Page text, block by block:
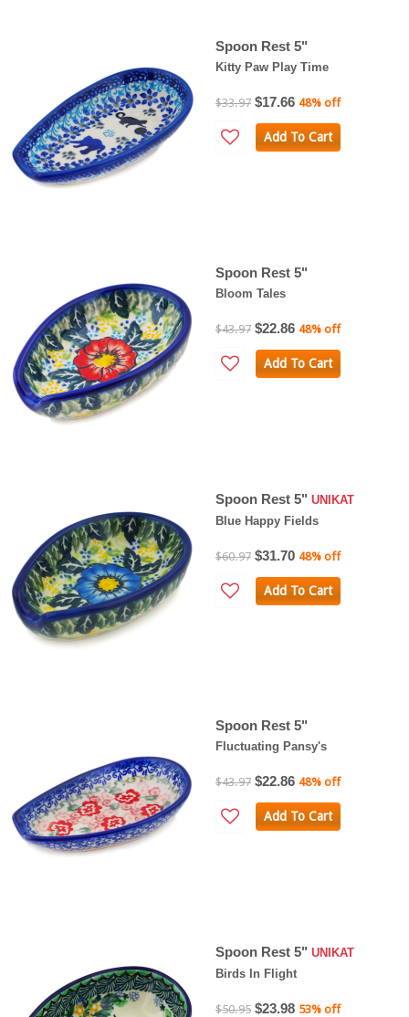
Spoon Rest 5"
Kitty Paw Play Time
$33.97 $17.66 48% off
Add To Cart
Spoon Rest 5"
Bloom Tales
$43.97 $22.86 48% off
Add To Cart
Spoon Rest 5" UNIKAT
Blue Happy Fields
$60.97 $31.70 48% off
Add To Cart
Spoon Rest 5"
Fluctuating Pansy's
$43.97 $22.86 48% off
Add To Cart
Spoon Rest 5" UNIKAT
Birds In Flight
$50.95 $23.98 53% off